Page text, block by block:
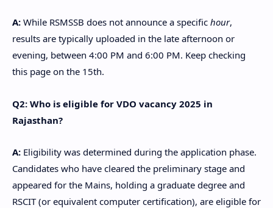
A: While RSMSSB does not announce a specific hour,
results are typically uploaded in the late afternoon or
evening, between 4:00 PM and 6:00 PM. Keep checking
this page on the 15th.
Q2: Who is eligible for VDO vacancy 2025 in
Rajasthan?
A: Eligibility was determined during the application phase.
Candidates who have cleared the preliminary stage and
appeared for the Mains, holding a graduate degree and
RSCIT (or equivalent computer certification), are eligible for